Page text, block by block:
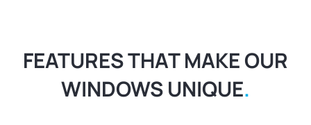
FEATURES THAT MAKE OUR
WINDOWS UNIQUE.